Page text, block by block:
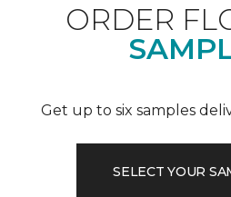
ORDER
Get up to six samples
SELECT YOUR